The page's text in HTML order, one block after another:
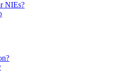
NIEs?